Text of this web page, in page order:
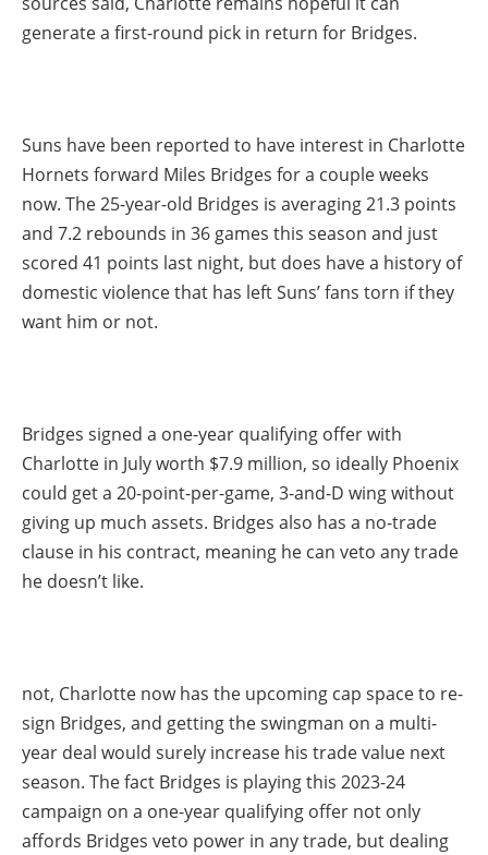
generate a first-round pick in return for Bridges.
Suns have been reported to have interest in Charlotte
Hornets forward Miles Bridges for a couple weeks
now. The 25-year-old Bridges is averaging 21.3 points
and 7.2 rebounds in 36 games this season and just
scored 41 points last night, but does have a history of
domestic violence that has left Suns’ fans torn if they
want him or not.
Bridges signed a one-year qualifying offer with
Charlotte in July worth $7.9 million, so ideally Phoenix
could get a 20-point-per-game, 3-and-D wing without
giving up much assets. Bridges also has a no-trade
clause in his contract, meaning he can veto any trade
he doesn’t like.
not, Charlotte now has the upcoming cap space to re-
sign Bridges, and getting the swingman on a multi-
year deal would surely increase his trade value next
season. The fact Bridges is playing this 2023-24
campaign on a one-year qualifying offer not only
affords Bridges veto power in any trade, but dealing